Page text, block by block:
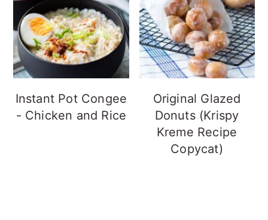
Instant Pot Congee
- Chicken and Rice
Original Glazed
Donuts (Krispy
Kreme Recipe
Copycat)